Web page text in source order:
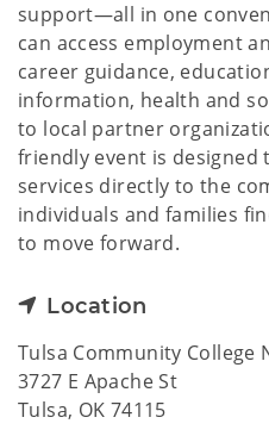
support—all in one
can access employment
career guidance,
information, health and
to local partner
friendly event is
services directly to the
individuals and families
to move forward.
Location
Tulsa Community College
3727 E Apache St
Tulsa, OK 74115